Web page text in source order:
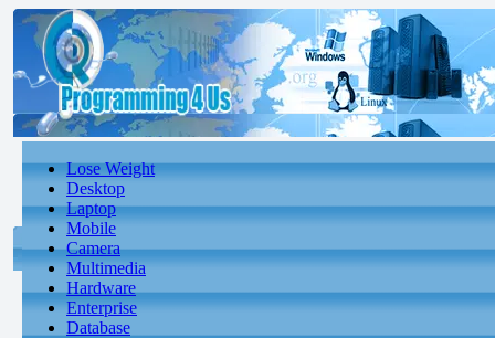
Lose Weight
Desktop
Laptop
Mobile
Camera
Multimedia
Hardware
Enterprise
Database